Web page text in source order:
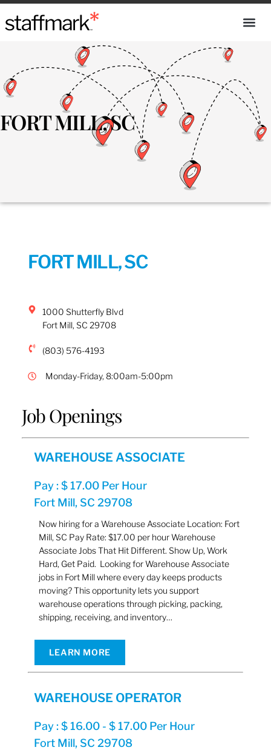
FORT MILL, SC
FORT MILL, SC
1000 Shutterfly Blvd
Fort Mill, SC 29708
(803) 576-4193
Monday-Friday, 8:00am-5:00pm
Job Openings
WAREHOUSE ASSOCIATE
Pay : $ 17.00 Per Hour
Fort Mill, SC 29708
Now hiring for a Warehouse Associate Location: Fort
Mill, SC Pay Rate: $17.00 per hour Warehouse
Associate Jobs That Hit Different. Show Up, Work
Hard, Get Paid. Looking for Warehouse Associate
jobs in Fort Mill where every day keeps products
moving? This opportunity lets you support
warehouse operations through picking, packing,
shipping, receiving, and inventory…
LEARN MORE
WAREHOUSE OPERATOR
Pay : $ 16.00 - $ 17.00 Per Hour
Fort Mill, SC 29708